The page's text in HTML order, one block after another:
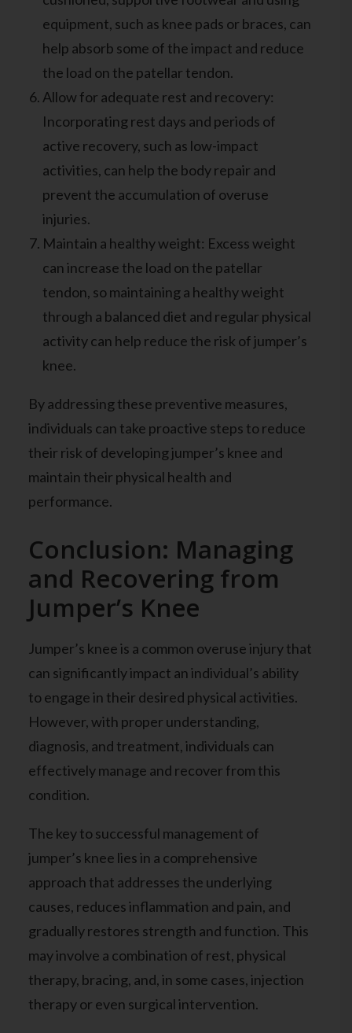
equipment, such as knee pads or braces, can
help absorb some of the impact and reduce
the load on the patellar tendon.
Allow for adequate rest and recovery:
Incorporating rest days and periods of
active recovery, such as low-impact
activities, can help the body repair and
prevent the accumulation of overuse
injuries.
Maintain a healthy weight: Excess weight
can increase the load on the patellar
tendon, so maintaining a healthy weight
through a balanced diet and regular physical
activity can help reduce the risk of jumper’s
knee.
By addressing these preventive measures,
individuals can take proactive steps to reduce
their risk of developing jumper’s knee and
maintain their physical health and
performance.
Conclusion: Managing
and Recovering from
Jumper’s Knee
Jumper’s knee is a common overuse injury that
can significantly impact an individual’s ability
to engage in their desired physical activities.
However, with proper understanding,
diagnosis, and treatment, individuals can
effectively manage and recover from this
condition.
The key to successful management of
jumper’s knee lies in a comprehensive
approach that addresses the underlying
causes, reduces inflammation and pain, and
gradually restores strength and function. This
may involve a combination of rest, physical
therapy, bracing, and, in some cases, injection
therapy or even surgical intervention.